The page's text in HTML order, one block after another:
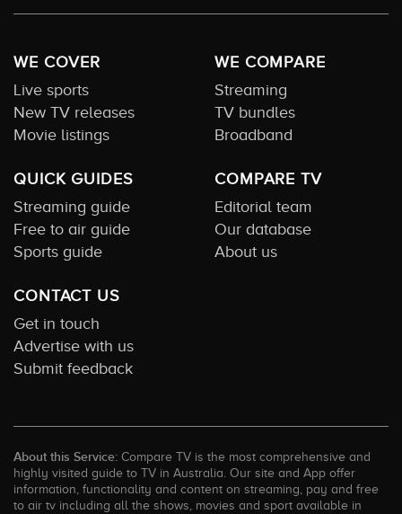
WE COVER
Live sports
New TV releases
Movie listings
WE COMPARE
Streaming
TV bundles
Broadband
QUICK GUIDES
Streaming guide
Free to air guide
Sports guide
COMPARE TV
Editorial team
Our database
About us
CONTACT US
Get in touch
Advertise with us
Submit feedback
About this Service: Compare TV is the most comprehensive and
highly visited guide to TV in Australia. Our site and App offer
information, functionality and content on streaming, pay and free
to air tv including all the shows, movies and sport available in